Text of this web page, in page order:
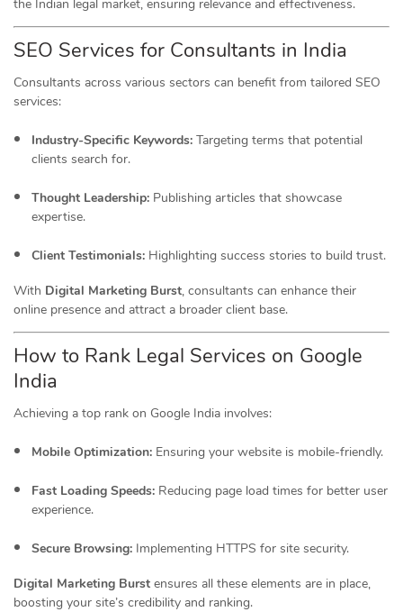
the Indian legal market, ensuring relevance and effectiveness.
SEO Services for Consultants in India
Consultants across various sectors can benefit from tailored SEO
services:
Industry-Specific Keywords: Targeting terms that potential
clients search for.
Thought Leadership: Publishing articles that showcase
expertise.
Client Testimonials: Highlighting success stories to build trust.
With Digital Marketing Burst, consultants can enhance their
online presence and attract a broader client base.
How to Rank Legal Services on Google
India
Achieving a top rank on Google India involves:
Mobile Optimization: Ensuring your website is mobile-friendly.
Fast Loading Speeds: Reducing page load times for better user
experience.
Secure Browsing: Implementing HTTPS for site security.
Digital Marketing Burst ensures all these elements are in place,
boosting your site’s credibility and ranking.